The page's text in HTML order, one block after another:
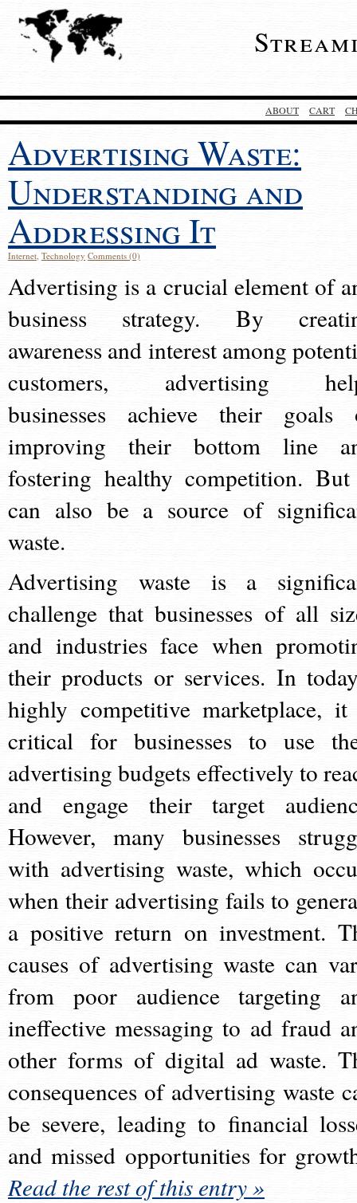
ABOUT CART
Advertising Waste:
Understanding and
Addressing It
Internet, Technology Comments (0)
Advertising is a crucial element of
business strategy. By
awareness and interest among
customers, advertising
businesses achieve their goals
improving their bottom line
fostering healthy competition.
can also be a source of
waste.
Advertising waste is a
challenge that businesses of all
and industries face when
their products or services. In
highly competitive marketplace,
critical for businesses to use
advertising budgets effectively to
and engage their target
However, many businesses
with advertising waste, which
when their advertising fails to
a positive return on investment.
causes of advertising waste can
from poor audience targeting
ineffective messaging to ad fraud
other forms of digital ad waste.
consequences of advertising waste
be severe, leading to financial
and missed opportunities for
Read the rest of this entry »